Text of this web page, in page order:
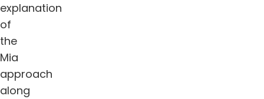
explanation
of
the
Mia
approach
along